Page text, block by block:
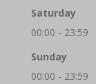
Saturday
00:00 - 23:59
Sunday
00:00 - 23:59